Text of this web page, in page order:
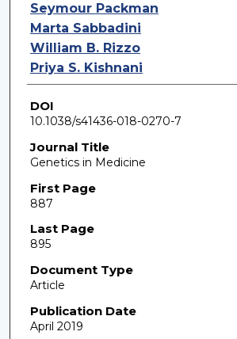
Seymour Packman
Marta Sabbadini
William B. Rizzo
Priya S. Kishnani
DOI
10.1038/s41436-018-0270-7
Journal Title
Genetics in Medicine
First Page
887
Last Page
895
Document Type
Article
Publication Date
April 2019